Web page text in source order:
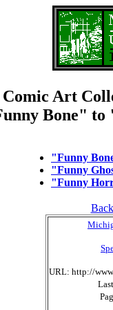
Comic Art
Bone" to
"Funny
"Funny
"Funny
URL: http://